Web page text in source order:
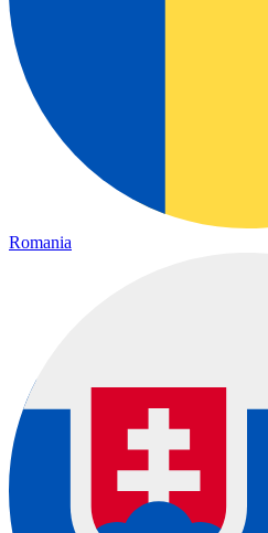
Romania